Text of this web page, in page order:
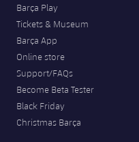
Barça Play
Tickets & Museum
Barça App
Online store
Support/FAQs
Become Beta Tester
Black Friday
Christmas Barça